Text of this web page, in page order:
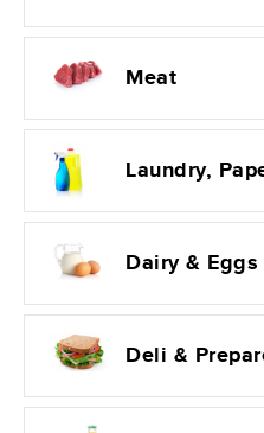
Meat
Laundry,
Dairy & Eggs
Deli &